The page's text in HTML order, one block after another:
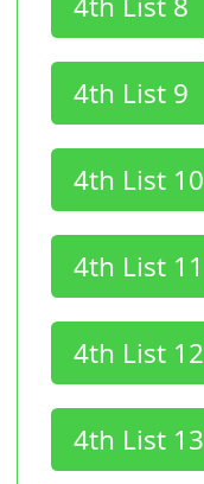
4th List 9
4th List 10
4th List 11
4th List 12
4th List 13